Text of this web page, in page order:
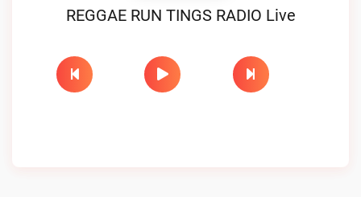
REGGAE RUN TINGS RADIO Live